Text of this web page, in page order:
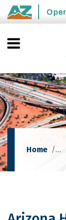
Skip to main
State of
Home